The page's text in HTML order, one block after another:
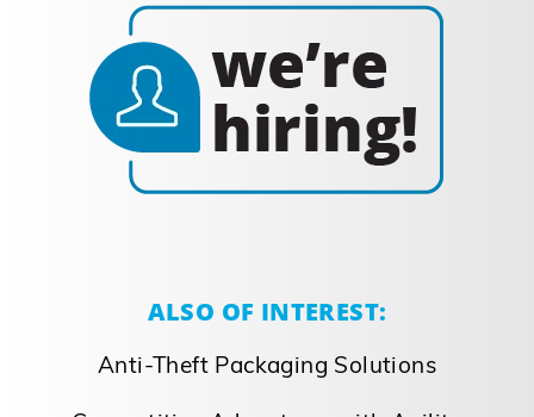
ALSO OF INTEREST:
Anti-Theft Packaging Solutions